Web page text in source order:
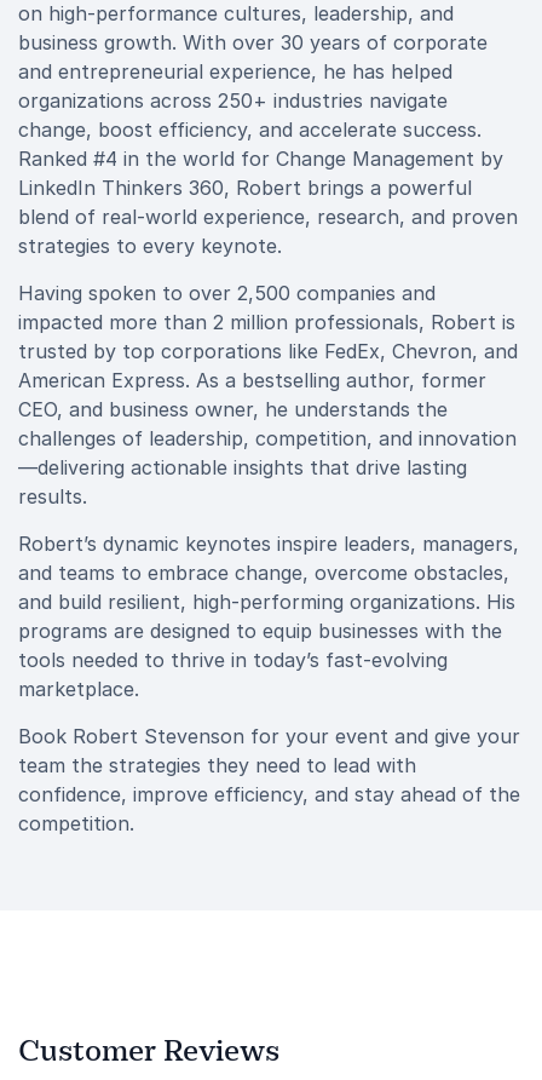
on high-performance cultures, leadership, and
business growth. With over 30 years of corporate
and entrepreneurial experience, he has helped
organizations across 250+ industries navigate
change, boost efficiency, and accelerate success.
Ranked #4 in the world for Change Management by
LinkedIn Thinkers 360, Robert brings a powerful
blend of real-world experience, research, and proven
strategies to every keynote.
Having spoken to over 2,500 companies and
impacted more than 2 million professionals, Robert is
trusted by top corporations like FedEx, Chevron, and
American Express. As a bestselling author, former
CEO, and business owner, he understands the
challenges of leadership, competition, and innovation
—delivering actionable insights that drive lasting
results.
Robert’s dynamic keynotes inspire leaders, managers,
and teams to embrace change, overcome obstacles,
and build resilient, high-performing organizations. His
programs are designed to equip businesses with the
tools needed to thrive in today’s fast-evolving
marketplace.
Book Robert Stevenson for your event and give your
team the strategies they need to lead with
confidence, improve efficiency, and stay ahead of the
competition.
Customer Reviews